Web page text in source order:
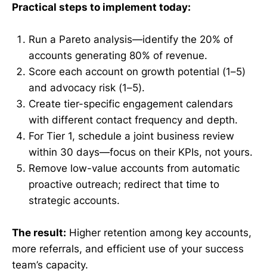
Practical steps to implement today:
Run a Pareto analysis—identify the 20% of
accounts generating 80% of revenue.
Score each account on growth potential (1–5)
and advocacy risk (1–5).
Create tier-specific engagement calendars
with different contact frequency and depth.
For Tier 1, schedule a joint business review
within 30 days—focus on their KPIs, not yours.
Remove low-value accounts from automatic
proactive outreach; redirect that time to
strategic accounts.
The result: Higher retention among key accounts,
more referrals, and efficient use of your success
team’s capacity.